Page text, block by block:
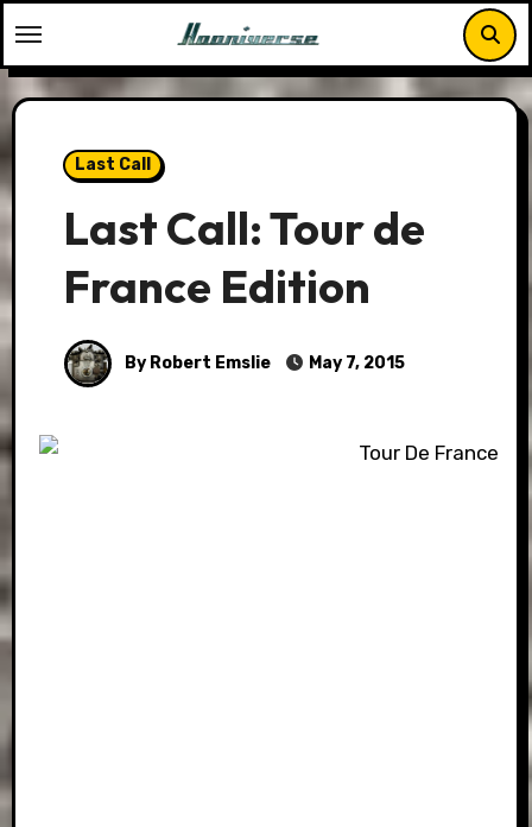
to
content
Last Call
Last Call: Tour de
France Edition
By Robert Emslie May 7, 2015